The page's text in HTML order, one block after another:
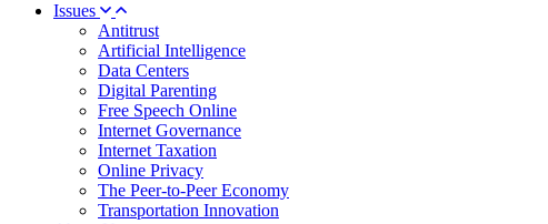
Issues
Antitrust
Artificial Intelligence
Data Centers
Digital Parenting
Free Speech Online
Internet Governance
Internet Taxation
Online Privacy
The Peer-to-Peer Economy
Transportation Innovation